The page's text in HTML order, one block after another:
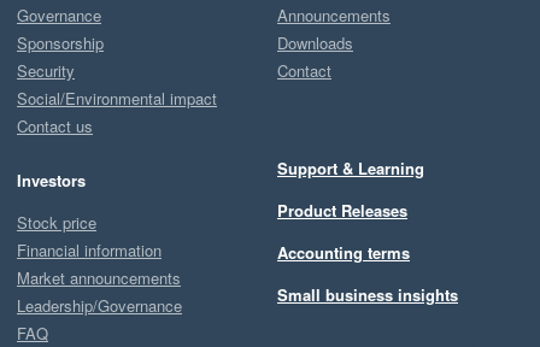
Governance
Sponsorship
Security
Social/Environmental impact
Contact us
Investors
Stock price
Financial information
Market announcements
Leadership/Governance
FAQ
Announcements
Downloads
Contact
Support & Learning
Product Releases
Accounting terms
Small business insights